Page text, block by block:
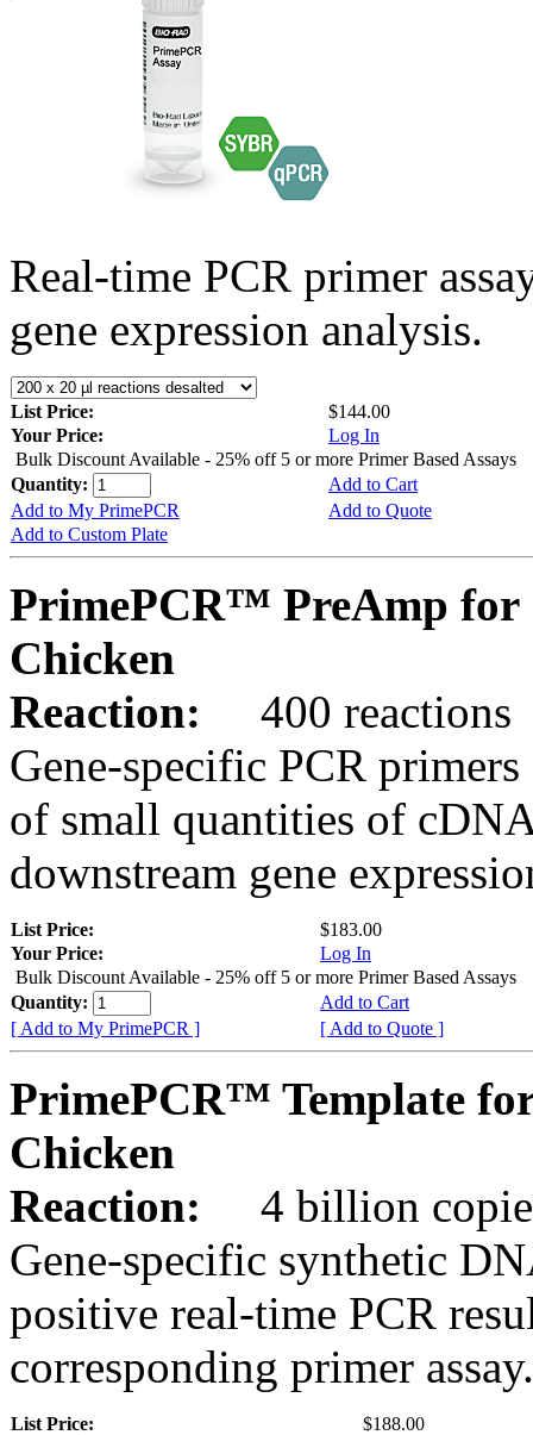
Real-time PCR primer
gene expression analysis.
List Price:
$144.00
Your Price:
Log In
Bulk Discount Available - 25% off 5 or more Primer Based Assays
Quantity:
Add to Cart
Add to My PrimePCR
Add to Quote
Add to Custom Plate
PrimePCR™ PreAmp for
Chicken
Reaction:
400 reactions
Gene-specific PCR
of small quantities of
downstream gene
List Price:
$183.00
Your Price:
Log In
Bulk Discount Available - 25% off 5 or more Primer Based Assays
Quantity:
Add to Cart
[ Add to My PrimePCR ]
[ Add to Quote ]
PrimePCR™ Template
Chicken
Reaction:
4 billion
Gene-specific synthetic
positive real-time PCR
corresponding primer assay.
List Price:
$188.00